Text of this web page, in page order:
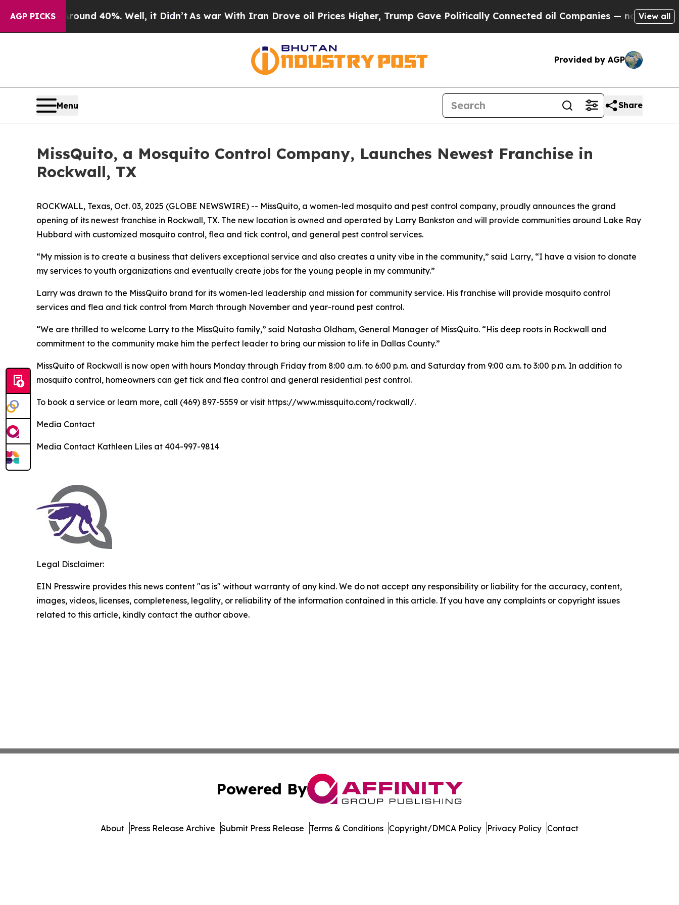
AGP PICKS
Floor Around 40%. Well, it Didn’tAs war With Iran Drove oil Prices Higher, Trump Gave Politically Connected oil Companies — not Taxpayers
View all
Provided by AGP
Menu Share
MissQuito, a Mosquito Control Company, Launches Newest Franchise in
Rockwall, TX
ROCKWALL, Texas, Oct. 03, 2025 (GLOBE NEWSWIRE) -- MissQuito, a women-led mosquito and pest control company, proudly announces the grand
opening of its newest franchise in Rockwall, TX. The new location is owned and operated by Larry Bankston and will provide communities around Lake Ray
Hubbard with customized mosquito control, flea and tick control, and general pest control services.
“My mission is to create a business that delivers exceptional service and also creates a unity vibe in the community,” said Larry, “I have a vision to donate
my services to youth organizations and eventually create jobs for the young people in my community.”
Larry was drawn to the MissQuito brand for its women-led leadership and mission for community service. His franchise will provide mosquito control
services and flea and tick control from March through November and year-round pest control.
“We are thrilled to welcome Larry to the MissQuito family,” said Natasha Oldham, General Manager of MissQuito. “His deep roots in Rockwall and
commitment to the community make him the perfect leader to bring our mission to life in Dallas County.”
MissQuito of Rockwall is now open with hours Monday through Friday from 8:00 a.m. to 6:00 p.m. and Saturday from 9:00 a.m. to 3:00 p.m. In addition to
mosquito control, homeowners can get tick and flea control and general residential pest control.
To book a service or learn more, call (469) 897-5559 or visit https://www.missquito.com/rockwall/.
Media Contact
Media Contact Kathleen Liles at 404-997-9814
Legal Disclaimer:
EIN Presswire provides this news content "as is" without warranty of any kind. We do not accept any responsibility or liability for the accuracy, content,
images, videos, licenses, completeness, legality, or reliability of the information contained in this article. If you have any complaints or copyright issues
related to this article, kindly contact the author above.
Powered By
About Press Release Archive Submit Press Release Terms & Conditions Copyright/DMCA Policy Privacy Policy Contact